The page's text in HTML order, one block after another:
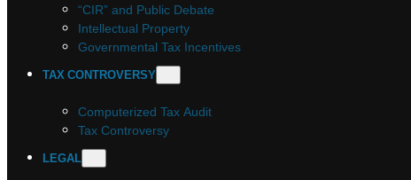
“CIR” and Public Debate
Intellectual Property
Governmental Tax Incentives
TAX CONTROVERSY
Computerized Tax Audit
Tax Controversy
LEGAL